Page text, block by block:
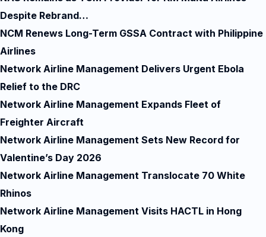
Despite Rebrand…
NCM Renews Long-Term GSSA Contract with Philippine
Airlines
Network Airline Management Delivers Urgent Ebola
Relief to the DRC
Network Airline Management Expands Fleet of
Freighter Aircraft
Network Airline Management Sets New Record for
Valentine’s Day 2026
Network Airline Management Translocate 70 White
Rhinos
Network Airline Management Visits HACTL in Hong
Kong